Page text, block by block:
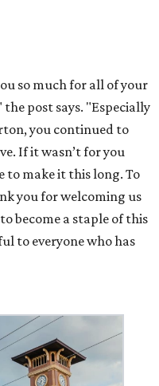
through summer
Christmas
of fun promises a